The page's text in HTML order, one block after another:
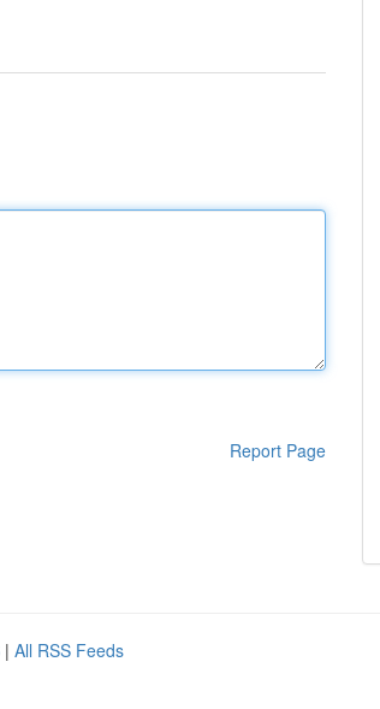
Report Page
| All RSS Feeds